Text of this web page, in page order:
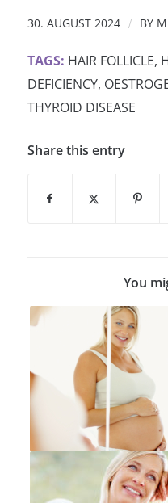
30. AUGUST 2024 / BY
TAGS: HAIR FOLLICLE,
DEFICIENCY,
THYROID DISEASE
Share this entry
You